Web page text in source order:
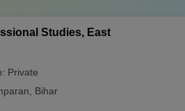
Studies, East
Private
Bihar